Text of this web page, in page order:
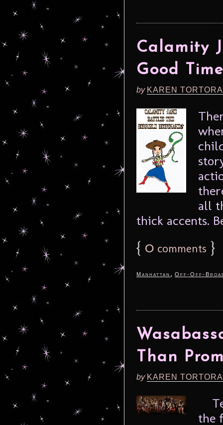
Calamity
Good
by KAREN
all
thick accents.
{ 0 comments }
Manhattan , Off-Off-
Than
by KAREN
the